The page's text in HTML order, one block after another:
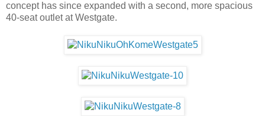
concept has since expanded with a second, more spacious
40-seat outlet at Westgate.